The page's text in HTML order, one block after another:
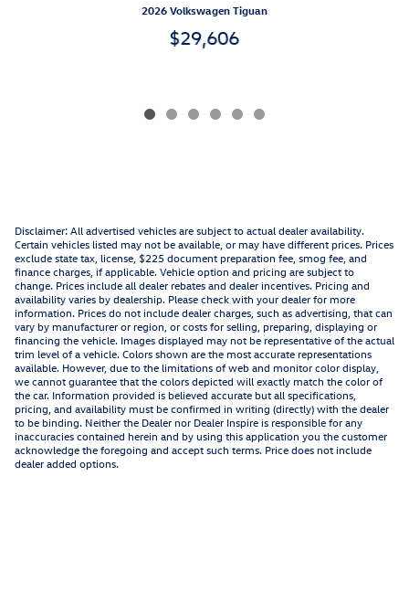
2026 Volkswagen Tiguan
$29,606
Disclaimer: All advertised vehicles are subject to actual dealer availability.
Certain vehicles listed may not be available, or may have different prices. Prices
exclude state tax, license, $225 document preparation fee, smog fee, and
finance charges, if applicable. Vehicle option and pricing are subject to
change. Prices include all dealer rebates and dealer incentives. Pricing and
availability varies by dealership. Please check with your dealer for more
information. Prices do not include dealer charges, such as advertising, that can
vary by manufacturer or region, or costs for selling, preparing, displaying or
financing the vehicle. Images displayed may not be representative of the actual
trim level of a vehicle. Colors shown are the most accurate representations
available. However, due to the limitations of web and monitor color display,
we cannot guarantee that the colors depicted will exactly match the color of
the car. Information provided is believed accurate but all specifications,
pricing, and availability must be confirmed in writing (directly) with the dealer
to be binding. Neither the Dealer nor Dealer Inspire is responsible for any
inaccuracies contained herein and by using this application you the customer
acknowledge the foregoing and accept such terms. Price does not include
dealer added options.